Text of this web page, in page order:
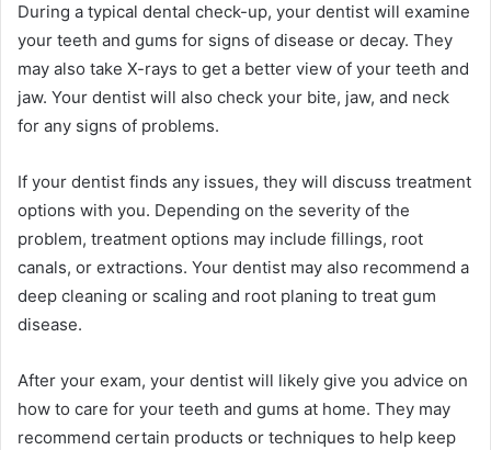
During a typical dental check-up, your dentist will examine
your teeth and gums for signs of disease or decay. They
may also take X-rays to get a better view of your teeth and
jaw. Your dentist will also check your bite, jaw, and neck
for any signs of problems.
If your dentist finds any issues, they will discuss treatment
options with you. Depending on the severity of the
problem, treatment options may include fillings, root
canals, or extractions. Your dentist may also recommend a
deep cleaning or scaling and root planing to treat gum
disease.
After your exam, your dentist will likely give you advice on
how to care for your teeth and gums at home. They may
recommend certain products or techniques to help keep